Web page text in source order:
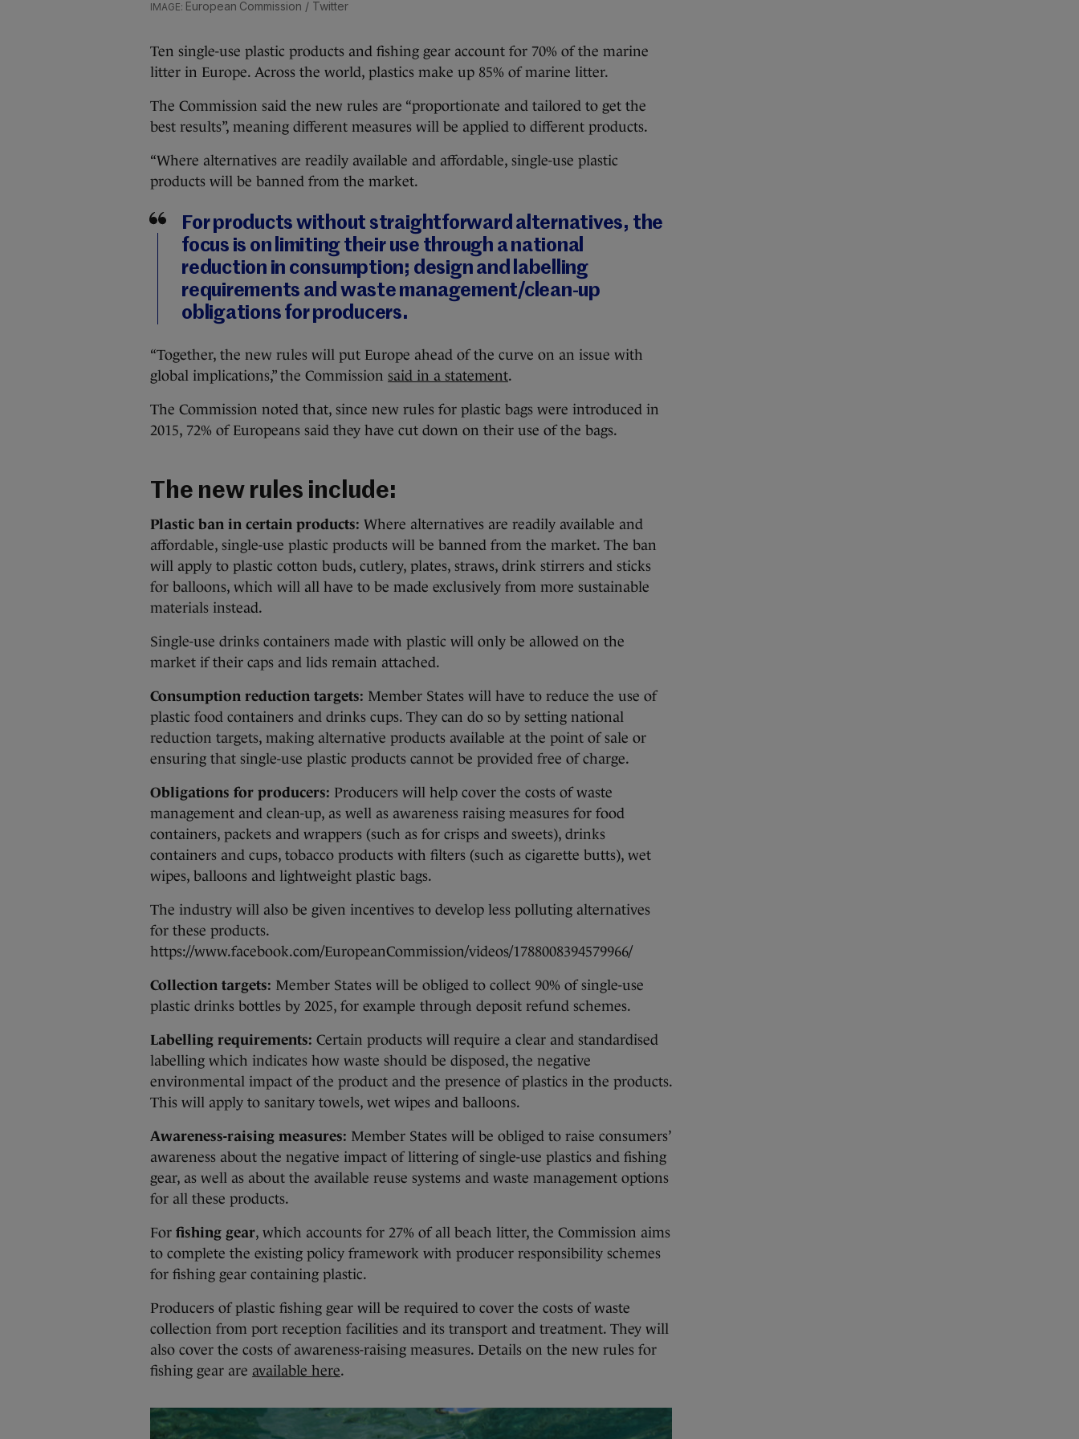
European Commission / Twitter
Ten single-use plastic products and fishing gear account for 70% of the marine
litter in Europe. Across the world, plastics make up 85% of marine litter.
The Commission said the new rules are “proportionate and tailored to get the
best results”, meaning different measures will be applied to different products.
“Where alternatives are readily available and affordable, single-use plastic
products will be banned from the market.
For products without straightforward alternatives, the
focus is on limiting their use through a national
reduction in consumption; design and labelling
requirements and waste management/clean-up
obligations for producers.
“Together, the new rules will put Europe ahead of the curve on an issue with
global implications,” the Commission said in a statement.
The Commission noted that, since new rules for plastic bags were introduced in
2015, 72% of Europeans said they have cut down on their use of the bags.
The new rules include:
Plastic ban in certain products: Where alternatives are readily available and
affordable, single-use plastic products will be banned from the market. The ban
will apply to plastic cotton buds, cutlery, plates, straws, drink stirrers and sticks
for balloons, which will all have to be made exclusively from more sustainable
materials instead.
Single-use drinks containers made with plastic will only be allowed on the
market if their caps and lids remain attached.
Consumption reduction targets: Member States will have to reduce the use of
plastic food containers and drinks cups. They can do so by setting national
reduction targets, making alternative products available at the point of sale or
ensuring that single-use plastic products cannot be provided free of charge.
Obligations for producers: Producers will help cover the costs of waste
management and clean-up, as well as awareness raising measures for food
containers, packets and wrappers (such as for crisps and sweets), drinks
containers and cups, tobacco products with filters (such as cigarette butts), wet
wipes, balloons and lightweight plastic bags.
The industry will also be given incentives to develop less polluting alternatives
for these products.
https://www.facebook.com/EuropeanCommission/videos/1788008394579966/
Collection targets: Member States will be obliged to collect 90% of single-use
plastic drinks bottles by 2025, for example through deposit refund schemes.
Labelling requirements: Certain products will require a clear and standardised
labelling which indicates how waste should be disposed, the negative
environmental impact of the product and the presence of plastics in the products.
This will apply to sanitary towels, wet wipes and balloons.
Awareness-raising measures: Member States will be obliged to raise consumers’
awareness about the negative impact of littering of single-use plastics and fishing
gear, as well as about the available reuse systems and waste management options
for all these products.
For fishing gear, which accounts for 27% of all beach litter, the Commission aims
to complete the existing policy framework with producer responsibility schemes
for fishing gear containing plastic.
Producers of plastic fishing gear will be required to cover the costs of waste
collection from port reception facilities and its transport and treatment. They will
also cover the costs of awareness-raising measures. Details on the new rules for
fishing gear are available here.